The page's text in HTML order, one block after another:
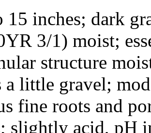
15 inches; dark
3/1) moist;
structure
a little gravel;
fine roots and
slightly acid, pH